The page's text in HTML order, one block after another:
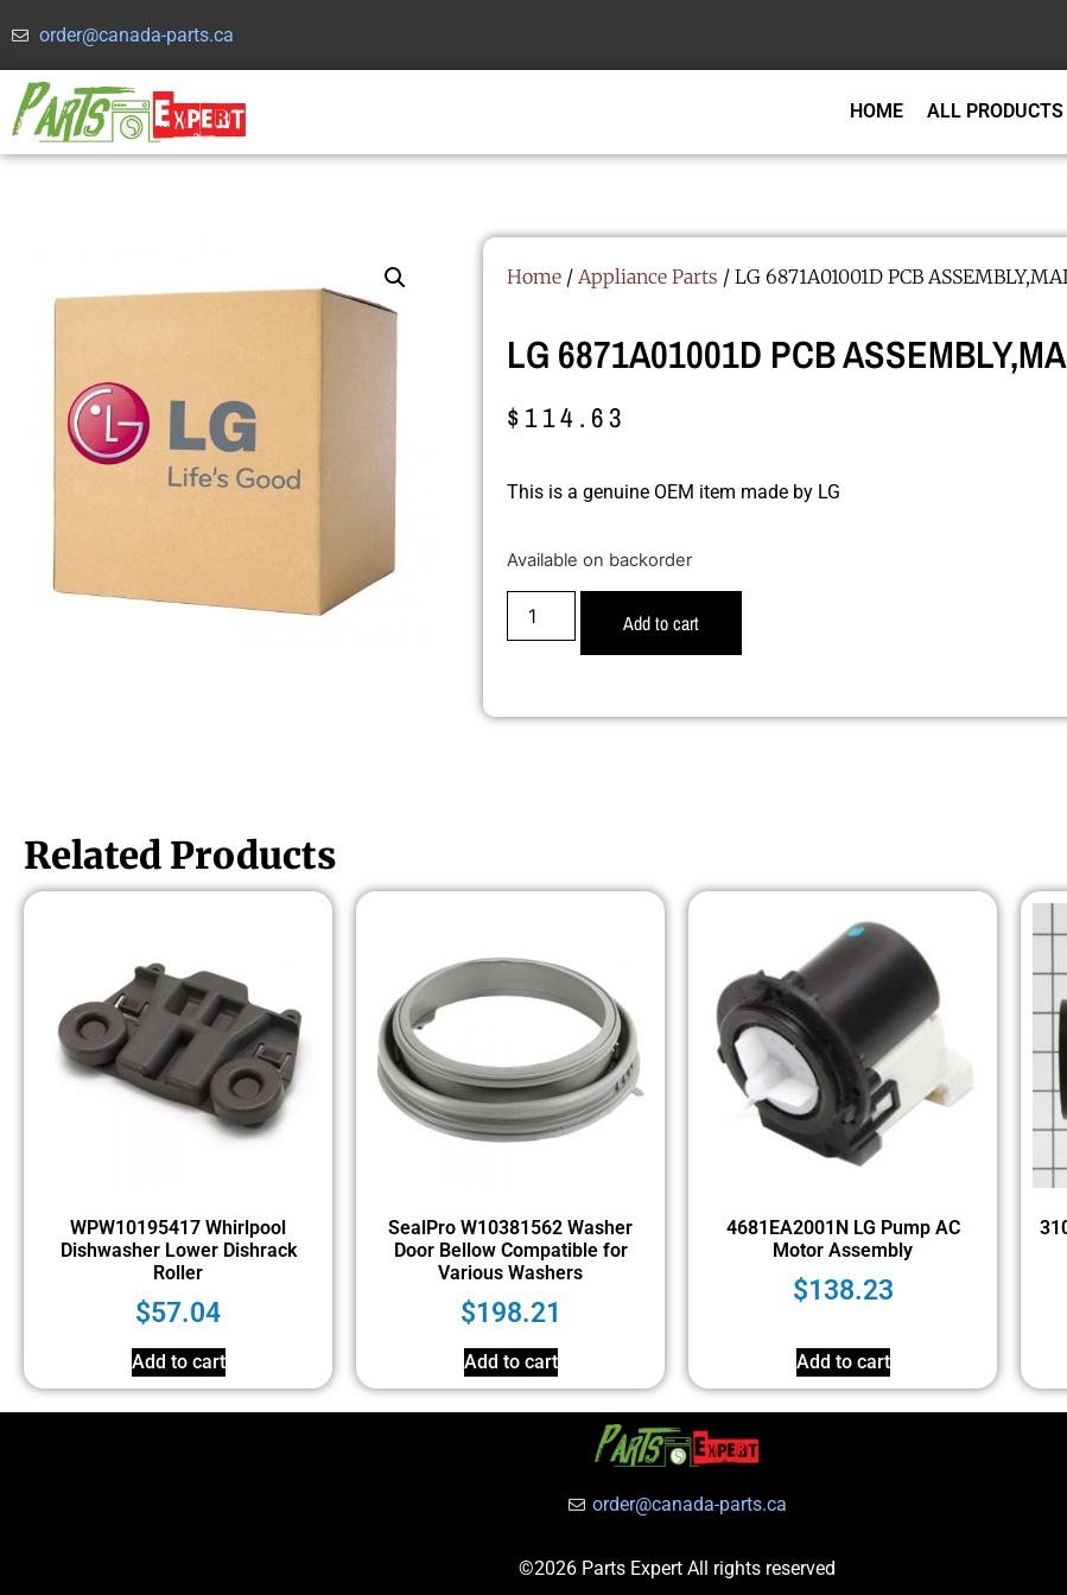
order@canada-parts.ca
HOME ALL PRODUCTS
Home/ Appliance Parts / LG 6871A01001D PCB
LG 6871A01001D PCB
$114.63
This is a genuine OEM item made by LG
Available on backorder
Add to cart
Related Products
WPW10195417 Whirlpool
Dishwasher Lower Dishrack
Roller
$57.04
Add to cart
SealPro W10381562 Washer
Door Bellow Compatible for
Various Washers
$198.21
Add to cart
4681EA2001N LG Pump AC
Motor Assembly
$138.23
Add to cart
order@canada-parts.ca
©2026 Parts Expert All rights reserved